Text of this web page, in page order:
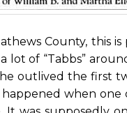
County, this
lot of “Tabbs”
outlived the first
when